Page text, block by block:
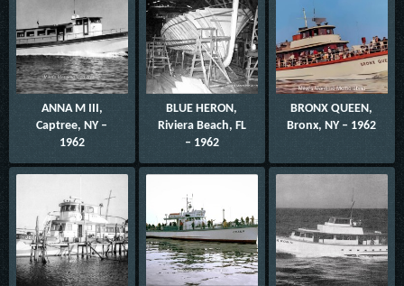
ANNA M III,
Captree, NY –
1962
BLUE HERON,
Riviera Beach, FL
– 1962
BRONX QUEEN,
Bronx, NY – 1962